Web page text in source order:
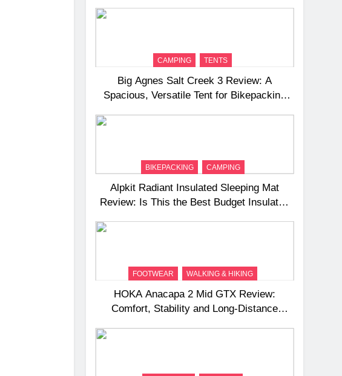
CAMPING TENTS
Big Agnes Salt Creek 3 Review: A
Spacious, Versatile Tent for Bikepacking
BIKEPACKING CAMPING
Alpkit Radiant Insulated Sleeping Mat
Review: Is This the Best Budget Insulated
FOOTWEAR WALKING & HIKING
HOKA Anacapa 2 Mid GTX Review:
Comfort, Stability and Long‑Distance